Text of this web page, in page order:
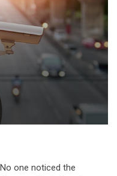
No one noticed the